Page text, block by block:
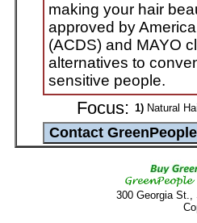
making your hair
approved by
(ACDS) and MAYO
alternatives to
sensitive people.
Focus: 1) Natural
300 Georgia